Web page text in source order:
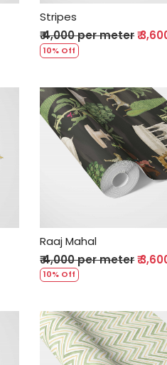
Stripes
₹ 4,000 per meter₹
10% Off
Raaj Mahal
₹ 4,000 per meter₹
10% Off